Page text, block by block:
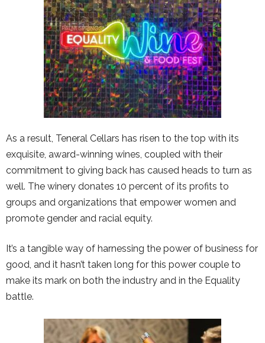
As a result, Teneral Cellars has risen to the top with its
exquisite, award-winning wines, coupled with their
commitment to giving back has caused heads to turn as
well. The winery donates 10 percent of its profits to
groups and organizations that empower women and
promote gender and racial equity.
It’s a tangible way of harnessing the power of business for
good, and it hasn’t taken long for this power couple to
make its mark on both the industry and in the Equality
battle.